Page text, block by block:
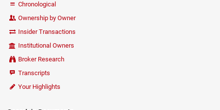
Chronological
Ownership by Owner
Insider Transactions
Institutional Owners
Broker Research
Transcripts
Your Highlights